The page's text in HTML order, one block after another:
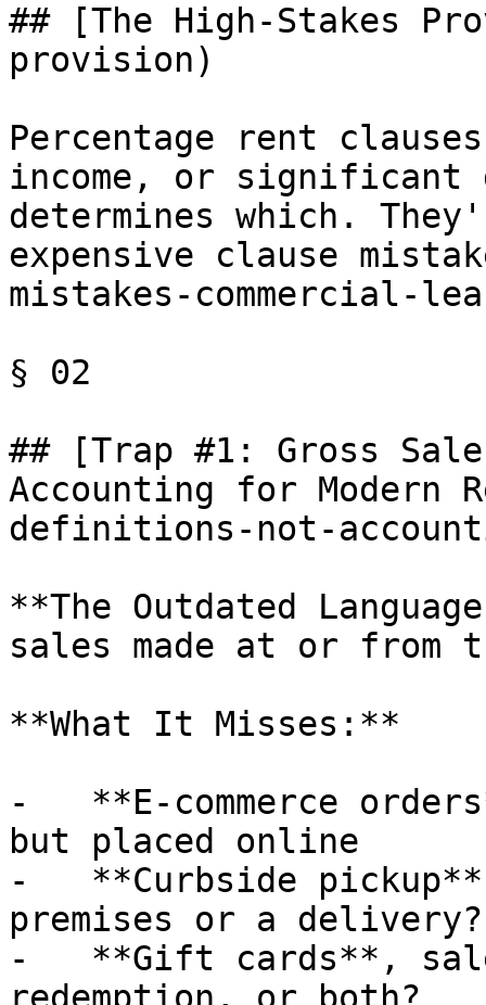
## [The High-Stakes
provision)
Percentage rent
income, or significant
determines which.
expensive clause
mistakes-commercial-
§ 02
## [Trap #1: Gross
Accounting for
definitions-not-
**The Outdated
sales made at or from
**What It Misses:**
-   **E-commerce
but placed online
-   **Curbside
premises or a delivery?
-   **Gift cards**,